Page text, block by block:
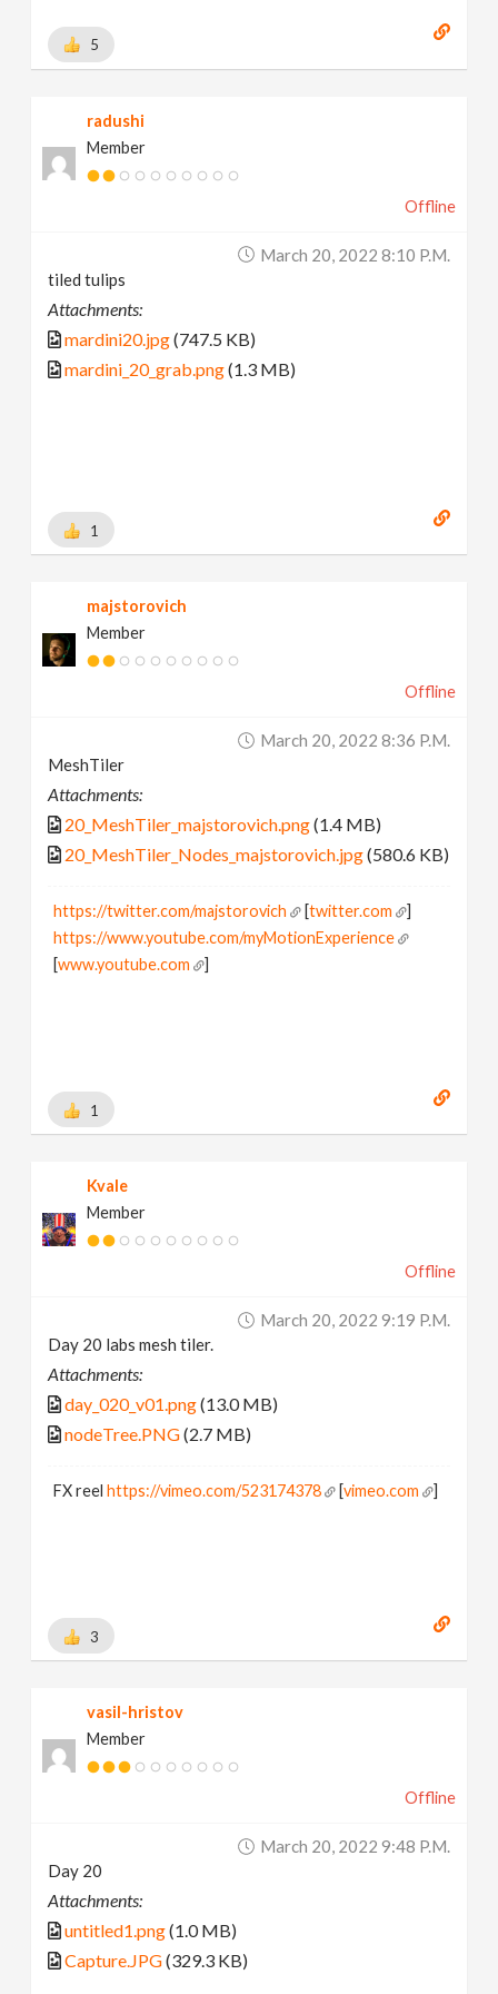
5
radushi
Member
Offline
March 20, 2022 8:10 P.m.
tiled tulips
Attachments:
mardini20.jpg(747.5 KB)
mardini_20_grab.png(1.3 MB)
1
majstorovich
Member
Offline
March 20, 2022 8:36 P.m.
MeshTiler
Attachments:
20_MeshTiler_majstorovich.png(1.4 MB)
20_MeshTiler_Nodes_majstorovich.jpg(580.6 KB)
https://twitter.com/majstorovich [twitter.com
]
https://www.youtube.com/myMotionExperience
[www.youtube.com ]
1
Kvale
Member
Offline
March 20, 2022 9:19 P.m.
Day 20 labs mesh tiler.
Attachments:
day_020_v01.png(13.0 MB)
nodeTree.PNG(2.7 MB)
FX reelhttps://vimeo.com/523174378 [vimeo.com ]
3
vasil-hristov
Member
Offline
March 20, 2022 9:48 P.m.
Day 20
Attachments:
untitled1.png(1.0 MB)
Capture.JPG(329.3 KB)